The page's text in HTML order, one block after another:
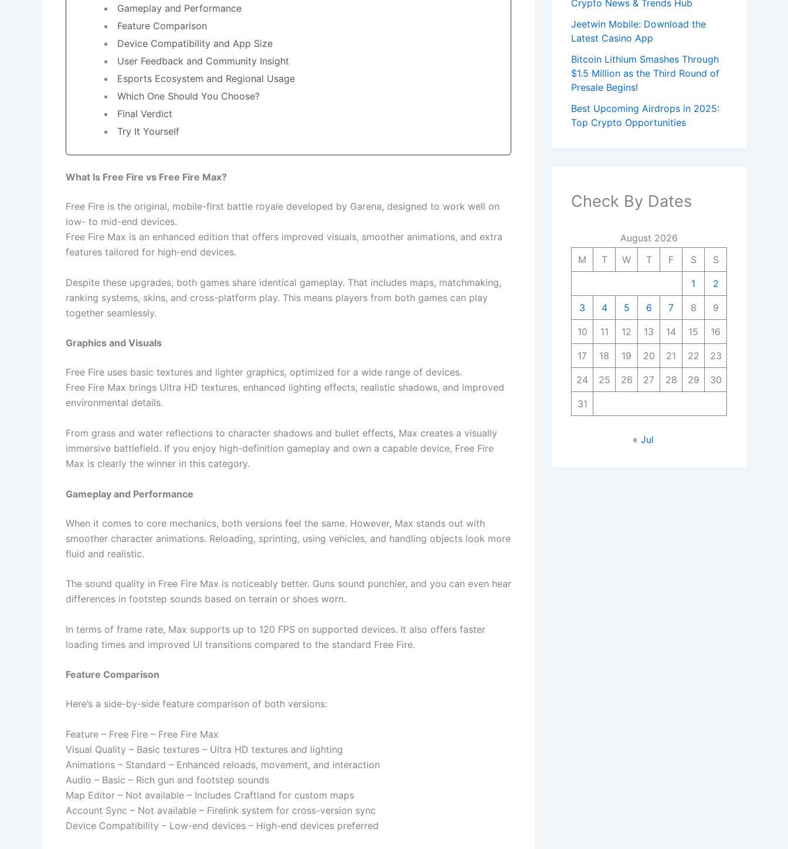
Gameplay and Performance
Feature Comparison
Device Compatibility and App Size
User Feedback and Community Insight
Esports Ecosystem and Regional Usage
Which One Should You Choose?
Final Verdict
Try It Yourself
What Is Free Fire vs Free Fire Max?
Free Fire is the original, mobile-first battle royale developed by Garena, designed to work well on
low- to mid-end devices.
Free Fire Max is an enhanced edition that offers improved visuals, smoother animations, and extra
features tailored for high-end devices.
Despite these upgrades, both games share identical gameplay. That includes maps, matchmaking,
ranking systems, skins, and cross-platform play. This means players from both games can play
together seamlessly.
Graphics and Visuals
Free Fire uses basic textures and lighter graphics, optimized for a wide range of devices.
Free Fire Max brings Ultra HD textures, enhanced lighting effects, realistic shadows, and improved
environmental details.
From grass and water reflections to character shadows and bullet effects, Max creates a visually
immersive battlefield. If you enjoy high-definition gameplay and own a capable device, Free Fire
Max is clearly the winner in this category.
Gameplay and Performance
When it comes to core mechanics, both versions feel the same. However, Max stands out with
smoother character animations. Reloading, sprinting, using vehicles, and handling objects look more
fluid and realistic.
The sound quality in Free Fire Max is noticeably better. Guns sound punchier, and you can even hear
differences in footstep sounds based on terrain or shoes worn.
In terms of frame rate, Max supports up to 120 FPS on supported devices. It also offers faster
loading times and improved UI transitions compared to the standard Free Fire.
Feature Comparison
Here’s a side-by-side feature comparison of both versions:
Feature – Free Fire – Free Fire Max
Visual Quality – Basic textures – Ultra HD textures and lighting
Animations – Standard – Enhanced reloads, movement, and interaction
Audio – Basic – Rich gun and footstep sounds
Map Editor – Not available – Includes Craftland for custom maps
Account Sync – Not available – Firelink system for cross-version sync
Device Compatibility – Low-end devices – High-end devices preferred
Crypto News & Trends Hub
Jeetwin Mobile: Download the
Latest Casino App
Bitcoin Lithium Smashes Through
$1.5 Million as the Third Round of
Presale Begins!
Best Upcoming Airdrops in 2025:
Top Crypto Opportunities
Check By Dates
August 2026
M
T W T F S S
1 2
3 4 5 6 7 8 9
10 11 12 13 14 15 16
17 18 19 20 21 22 23
24 25 26 27 28 29 30
31
« Jul